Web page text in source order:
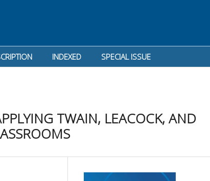
INDEXED SPECIAL ISSUE
TWAIN, LEACOCK, AND